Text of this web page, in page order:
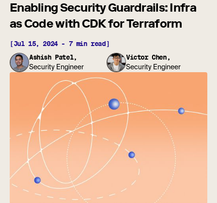
Enabling Security Guardrails: Infra
as Code with CDK for Terraform
Ashish Patel,
Security Engineer
Victor Chen,
Security Engineer
[Jul 15, 2024 - 7 min read]